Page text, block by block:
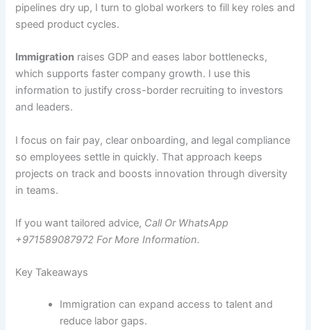
pipelines dry up, I turn to global workers to fill key roles and
speed product cycles.
Immigration raises GDP and eases labor bottlenecks,
which supports faster company growth. I use this
information to justify cross-border recruiting to investors
and leaders.
I focus on fair pay, clear onboarding, and legal compliance
so employees settle in quickly. That approach keeps
projects on track and boosts innovation through diversity
in teams.
If you want tailored advice, Call Or WhatsApp
+971589087972 For More Information.
Key Takeaways
Immigration can expand access to talent and
reduce labor gaps.